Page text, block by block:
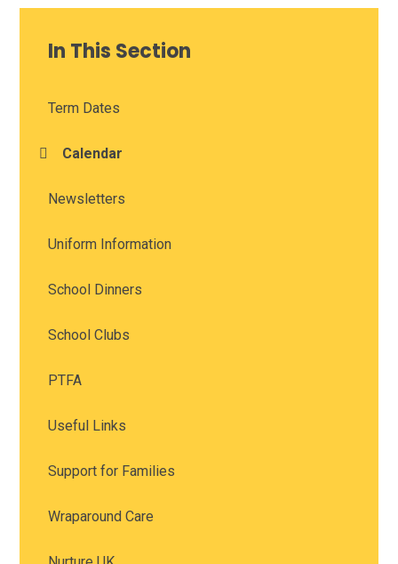
In This Section
Term Dates
Calendar
Newsletters
Uniform Information
School Dinners
School Clubs
PTFA
Useful Links
Support for Families
Wraparound Care